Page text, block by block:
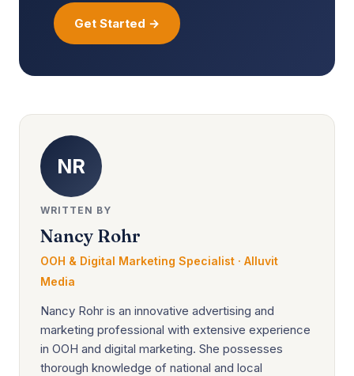
Get Started →
NR
WRITTEN BY
Nancy Rohr
OOH & Digital Marketing Specialist · Alluvit
Media
Nancy Rohr is an innovative advertising and
marketing professional with extensive experience
in OOH and digital marketing. She possesses
thorough knowledge of national and local